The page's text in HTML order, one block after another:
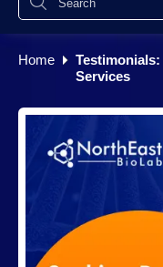
Home
Services